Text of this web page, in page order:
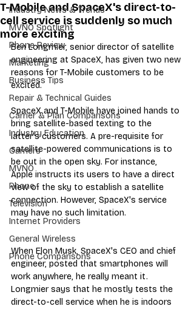
Industry News & Trends
MVNO Spotlight
Phone Review
Marketing
Business Tips
Repair & Technical Guides
Carrier & Plan Comparisons
Industry Education
Carriers
MVNO
Phone
Television
Internet Providers
General Wireless
Phone Comparisons
T-Mobile and SpaceX's direct-to-
cell service is suddenly so much
more exciting
Ben Longmier, senior director of satellite
engineering at SpaceX, has given two new
reasons for T-Mobile customers to be
excited.
SpaceX and T-Mobile have joined hands to
bring satellite-based texting to the
latter's customers. A pre-requisite for
satellite-powered communications is to
be out in the open sky. For instance,
Apple instructs its users to have a direct
view of the sky to establish a satellite
connection. However, SpaceX's service
may have no such limitation.
When Elon Musk, SpaceX's CEO and chief
engineer, posted that smartphones will
work anywhere, he really meant it.
Longmier says that he mostly tests the
direct-to-cell service when he is indoors